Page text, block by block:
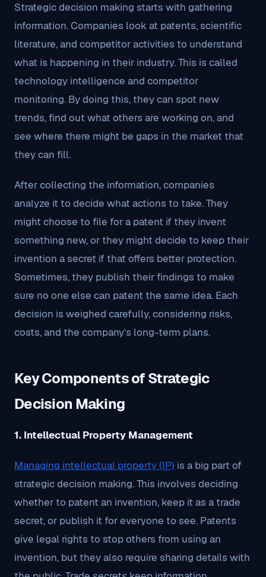
Strategic decision making starts with gathering
information. Companies look at patents, scientific
literature, and competitor activities to understand
what is happening in their industry. This is called
technology intelligence and competitor
monitoring. By doing this, they can spot new
trends, find out what others are working on, and
see where there might be gaps in the market that
they can fill.
After collecting the information, companies
analyze it to decide what actions to take. They
might choose to file for a patent if they invent
something new, or they might decide to keep their
invention a secret if that offers better protection.
Sometimes, they publish their findings to make
sure no one else can patent the same idea. Each
decision is weighed carefully, considering risks,
costs, and the company’s long-term plans.
Key Components of Strategic
Decision Making
1. Intellectual Property Management
Managing intellectual property (IP) is a big part of
strategic decision making. This involves deciding
whether to patent an invention, keep it as a trade
secret, or publish it for everyone to see. Patents
give legal rights to stop others from using an
invention, but they also require sharing details with